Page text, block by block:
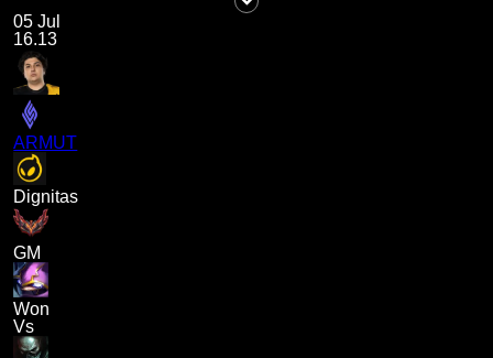
05 Jul
16.13
ARMUT
Dignitas
GM
Won
Vs